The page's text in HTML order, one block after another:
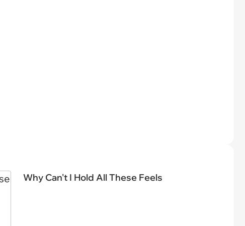
Why Can't I Hold All These Feels